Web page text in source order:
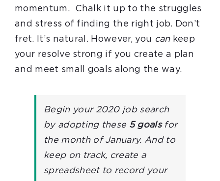
momentum. Chalk it up to the struggles
and stress of finding the right job. Don’t
fret. It’s natural. However, you cankeep
your resolve strong if you create a plan
and meet small goals along the way.
Begin your 2020 job search
by adopting these 5 goalsfor
the month of January. And to
keep on track, create a
spreadsheet to record your